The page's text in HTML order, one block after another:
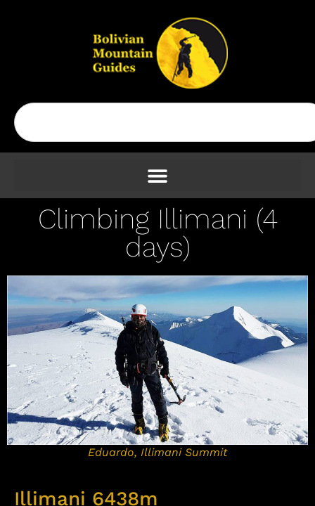
Climbing Illimani (4
days)
Eduardo, Illimani Summit
Illimani 6438m